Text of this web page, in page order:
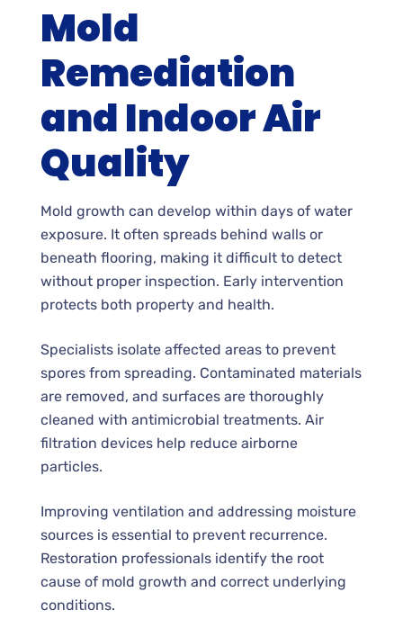
Mold
Remediation
and Indoor Air
Quality
Mold growth can develop within days of water
exposure. It often spreads behind walls or
beneath flooring, making it difficult to detect
without proper inspection. Early intervention
protects both property and health.
Specialists isolate affected areas to prevent
spores from spreading. Contaminated materials
are removed, and surfaces are thoroughly
cleaned with antimicrobial treatments. Air
filtration devices help reduce airborne
particles.
Improving ventilation and addressing moisture
sources is essential to prevent recurrence.
Restoration professionals identify the root
cause of mold growth and correct underlying
conditions.